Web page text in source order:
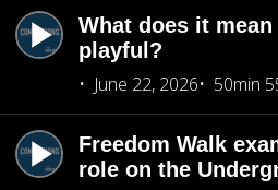
What does it
playful?
June 22, 2026
50min
Freedom Walk
role on the